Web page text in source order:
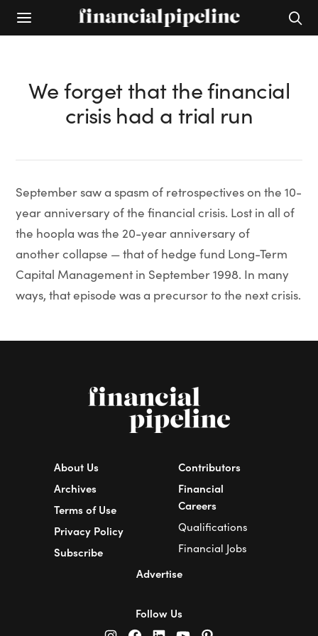
We forget that the financial
crisis had a trial run
September saw a spasm of retrospectives on the 10-
year anniversary of the financial crisis. Lost in all of
the hoopla was the 20-year anniversary of
another collapse — that of hedge fund Long-Term
Capital Management in September 1998. In many
ways, that episode was a precursor to the next crisis.
About Us
Archives
Terms of Use
Privacy Policy
Subscribe
Contributors
Financial
Careers
Qualifications
Financial Jobs
Advertise
Follow Us